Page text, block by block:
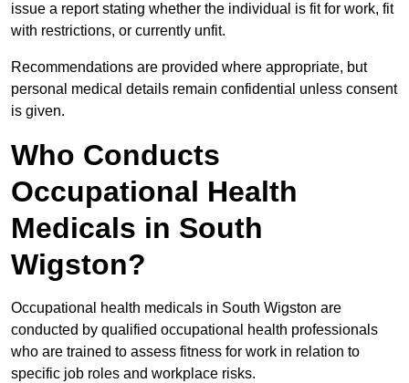
issue a report stating whether the individual is fit for work, fit
with restrictions, or currently unfit.
Recommendations are provided where appropriate, but
personal medical details remain confidential unless consent
is given.
Who Conducts
Occupational Health
Medicals in South
Wigston?
Occupational health medicals in South Wigston are
conducted by qualified occupational health professionals
who are trained to assess fitness for work in relation to
specific job roles and workplace risks.